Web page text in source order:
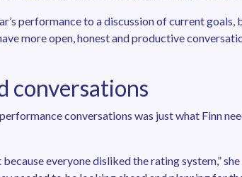
performance to a discussion of current goals,
more open, honest and productive
conversations
conversations was just what Finn
everyone disliked the rating system,”